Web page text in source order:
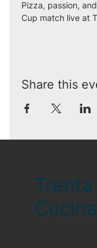
Pizza, passion,
Cup match live at
Share this
Cucina